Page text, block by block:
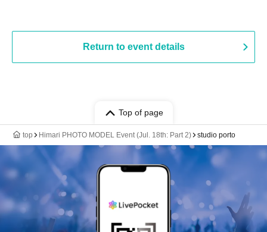
Return to event details
Top of page
top Himari PHOTO MODEL Event (Jul. 18th: Part 2) studio porto